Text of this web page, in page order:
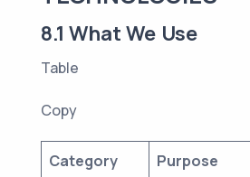
8.1 What We Use
Table
Copy
Category Purpose